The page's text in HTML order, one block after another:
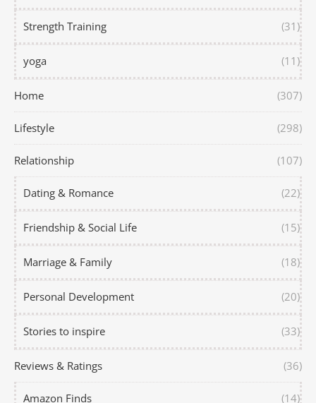
Strength Training (31)
yoga (11)
Home (307)
Lifestyle (298)
Relationship (107)
Dating & Romance (22)
Friendship & Social Life (15)
Marriage & Family (18)
Personal Development (20)
Stories to inspire (33)
Reviews & Ratings (36)
Amazon Finds (14)